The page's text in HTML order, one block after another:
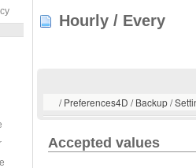
Hourly / Every
/ Preferences4D / Backup /
Accepted values